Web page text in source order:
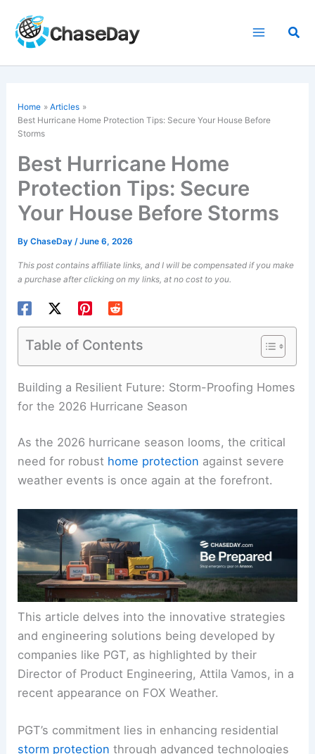
content
Home
Articles
Best Hurricane Home Protection Tips: Secure Your House Before
Storms
Best Hurricane Home
Protection Tips: Secure
Your House Before Storms
ByChaseDay/June 6, 2026
This post contains affiliate links, and I will be compensated if you make
a purchase after clicking on my links, at no cost to you.
Table of Contents
Building a Resilient Future: Storm-Proofing Homes
for the 2026 Hurricane Season
As the 2026 hurricane season looms, the critical
need for robust home protection against severe
weather events is once again at the forefront.
This article delves into the innovative strategies
and engineering solutions being developed by
companies like PGT, as highlighted by their
Director of Product Engineering, Attila Vamos, in a
recent appearance on FOX Weather.
PGT’s commitment lies in enhancing residential
storm protection through advanced technologies